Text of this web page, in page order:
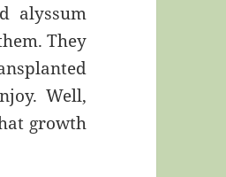
alyssum
They
Well,
growth